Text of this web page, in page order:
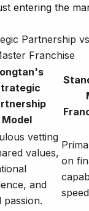
entering the
Partnership
Franchise
Model
vetting
values,
and
passion.
on